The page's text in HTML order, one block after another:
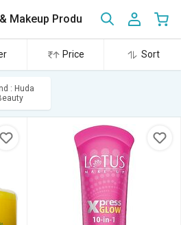
Makeup Products (445)
Price Sort
: Huda